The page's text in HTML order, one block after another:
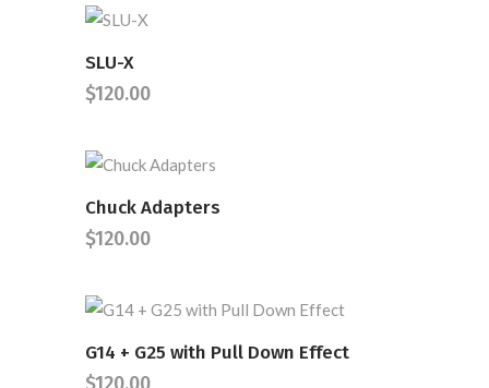
SLU-X
$120.00
READ MORE
Chuck Adapters
$120.00
READ MORE
G14 + G25 with Pull Down Effect